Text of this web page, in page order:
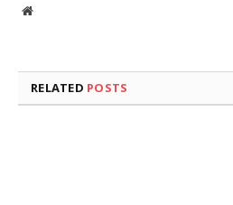
Website
RELATED POSTS